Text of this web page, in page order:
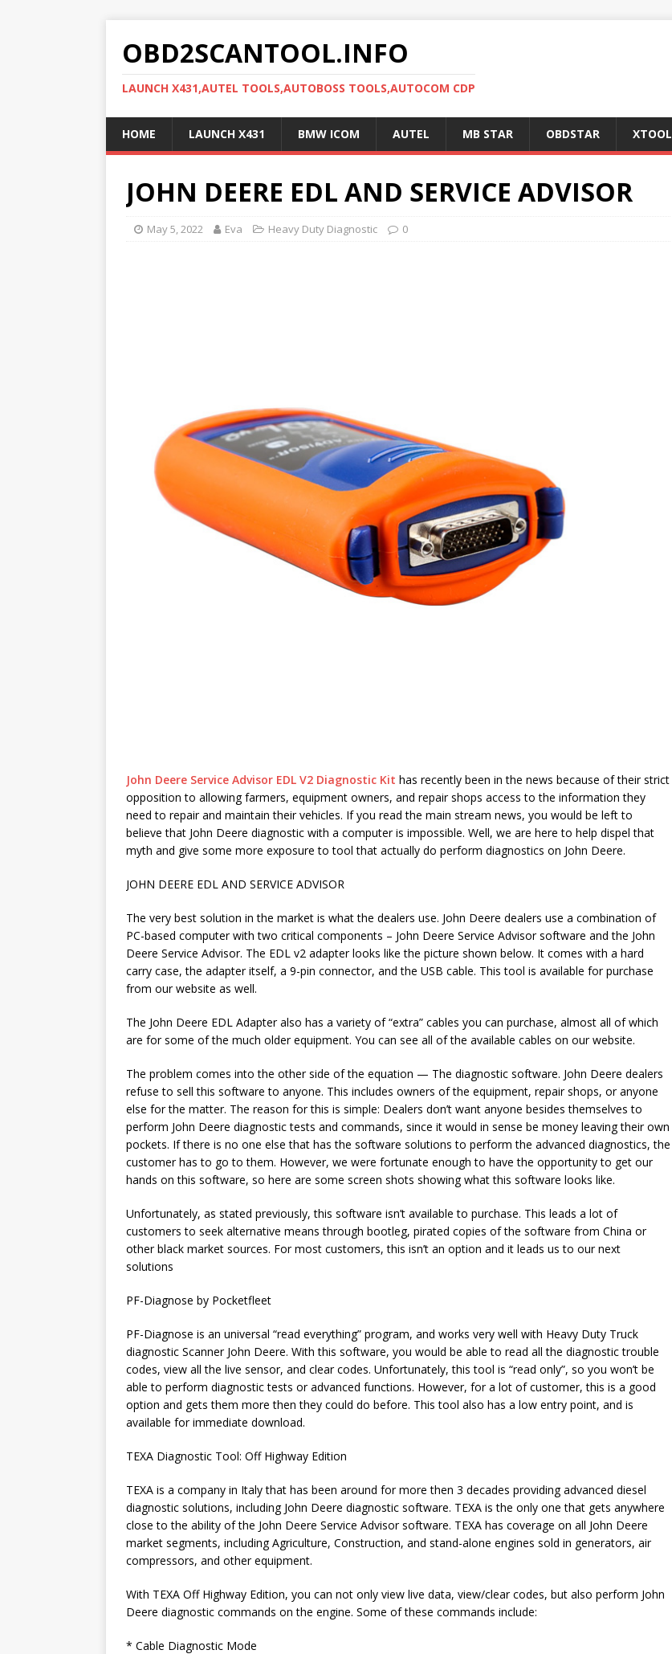
OBD2SCANTOOL.INFO
LAUNCH X431,AUTEL TOOLS,AUTOBOSS TOOLS,AUTOCOM CDP
HOME LAUNCH X431 BMW ICOM AUTEL MB STAR OBDSTAR XTOOL
JOHN DEERE EDL AND SERVICE ADVISOR
May 5, 2022 Eva Heavy Duty Diagnostic 0
John Deere Service Advisor EDL V2 Diagnostic Kit has recently been in the news because of their strict
opposition to allowing farmers, equipment owners, and repair shops access to the information they
need to repair and maintain their vehicles. If you read the main stream news, you would be left to
believe that John Deere diagnostic with a computer is impossible. Well, we are here to help dispel that
myth and give some more exposure to tool that actually do perform diagnostics on John Deere.
JOHN DEERE EDL AND SERVICE ADVISOR
The very best solution in the market is what the dealers use. John Deere dealers use a combination of
PC-based computer with two critical components – John Deere Service Advisor software and the John
Deere Service Advisor. The EDL v2 adapter looks like the picture shown below. It comes with a hard
carry case, the adapter itself, a 9-pin connector, and the USB cable. This tool is available for purchase
from our website as well.
The John Deere EDL Adapter also has a variety of “extra” cables you can purchase, almost all of which
are for some of the much older equipment. You can see all of the available cables on our website.
The problem comes into the other side of the equation — The diagnostic software. John Deere dealers
refuse to sell this software to anyone. This includes owners of the equipment, repair shops, or anyone
else for the matter. The reason for this is simple: Dealers don’t want anyone besides themselves to
perform John Deere diagnostic tests and commands, since it would in sense be money leaving their own
pockets. If there is no one else that has the software solutions to perform the advanced diagnostics, the
customer has to go to them. However, we were fortunate enough to have the opportunity to get our
hands on this software, so here are some screen shots showing what this software looks like.
Unfortunately, as stated previously, this software isn’t available to purchase. This leads a lot of
customers to seek alternative means through bootleg, pirated copies of the software from China or
other black market sources. For most customers, this isn’t an option and it leads us to our next
solutions
PF-Diagnose by Pocketfleet
PF-Diagnose is an universal “read everything” program, and works very well with Heavy Duty Truck
diagnostic Scanner John Deere. With this software, you would be able to read all the diagnostic trouble
codes, view all the live sensor, and clear codes. Unfortunately, this tool is “read only”, so you won’t be
able to perform diagnostic tests or advanced functions. However, for a lot of customer, this is a good
option and gets them more then they could do before. This tool also has a low entry point, and is
available for immediate download.
TEXA Diagnostic Tool: Off Highway Edition
TEXA is a company in Italy that has been around for more then 3 decades providing advanced diesel
diagnostic solutions, including John Deere diagnostic software. TEXA is the only one that gets anywhere
close to the ability of the John Deere Service Advisor software. TEXA has coverage on all John Deere
market segments, including Agriculture, Construction, and stand-alone engines sold in generators, air
compressors, and other equipment.
With TEXA Off Highway Edition, you can not only view live data, view/clear codes, but also perform John
Deere diagnostic commands on the engine. Some of these commands include:
* Cable Diagnostic Mode